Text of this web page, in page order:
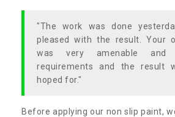
"The work was done
pleased with the result. Your
was very amenable and
requirements and the result
hoped for."
Before applying our non slip paint,